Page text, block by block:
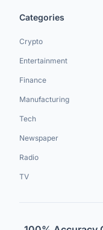
Categories
Crypto
Entertainment
Finance
Manufacturing
Tech
Newspaper
Radio
TV